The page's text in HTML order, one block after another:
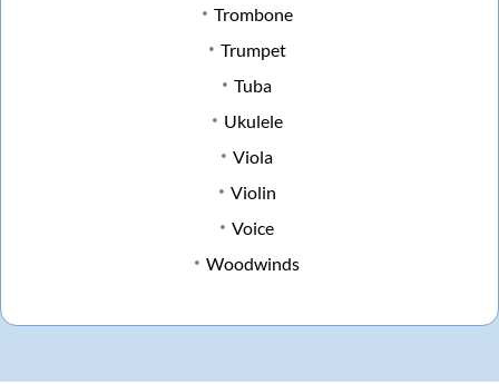
Trombone
Trumpet
Tuba
Ukulele
Viola
Violin
Voice
Woodwinds